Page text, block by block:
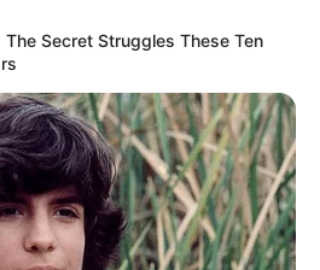
Secret Struggles These Ten